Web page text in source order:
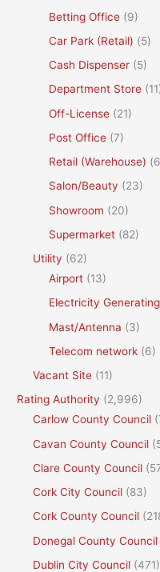
Betting Office (9)
Car Park (Retail) (5)
Cash Dispenser (5)
Department Store
Off-License (21)
Post Office (7)
Retail (Warehouse)
Salon/Beauty (23)
Showroom (20)
Supermarket (82)
Utility (62)
Airport (13)
Electricity
Mast/Antenna (3)
Telecom network (6)
Vacant Site (11)
Rating Authority (2,996)
Carlow County Council
Cavan County Council
Clare County Council
Cork City Council (83)
Cork County Council
Donegal County Council
Dublin City Council (471)